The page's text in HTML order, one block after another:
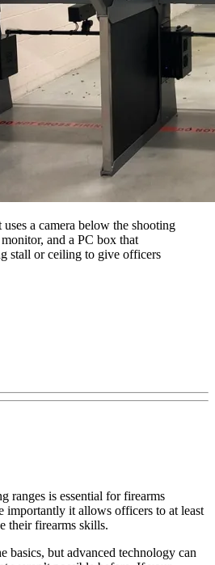
uses a camera below the shooting
and a PC box that
stall or ceiling to give officers
ranges is essential for firearms
importantly it allows officers to at least
their firearms skills.
basics, but advanced technology can